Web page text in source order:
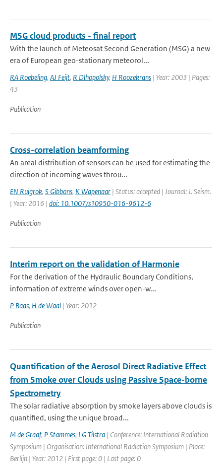
MSG cloud products - final report
With the launch of Meteosat Second Generation (MSG) a new
era of European geo-stationary meteorol...
RA Roebeling, AJ Feijt, R Dlhopolsky, H Roozekrans | Year: 2003 | Pages:
43
Publication
Cross-correlation beamforming
An areal distribution of sensors can be used for estimating the
direction of incoming waves throu...
EN Ruigrok, S Gibbons, K Wapenaar | Status: accepted | Journal: J. Seism.
| Year: 2016 | doi: 10.1007/s10950-016-9612-6
Publication
Interim report on the validation of Harmonie
For the derivation of the Hydraulic Boundary Conditions,
information of extreme winds over open-w...
P Baas, H de Waal | Year: 2012
Publication
Quantification of the Aerosol Direct Radiative Effect
from Smoke over Clouds using Passive Space-borne
Spectrometry
The solar radiative absorption by smoke layers above clouds is
quantified, using the unique broad...
M de Graaf, P Stammes, LG Tilstra | Conference: International Radiation
Symposium | Organisation: International Radiation Symposium | Place:
Berlijn | Year: 2012 | First page: 0 | Last page: 0